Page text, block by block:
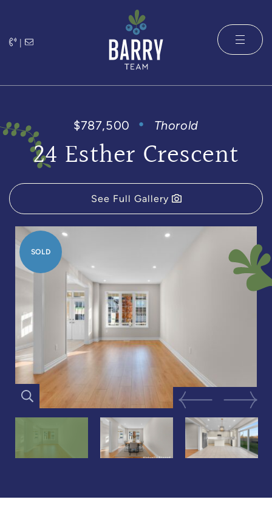
|
The Barry
$787,500 Thorold
24 Esther Crescent
See Full Gallery
SOLD
Previous Image
Next